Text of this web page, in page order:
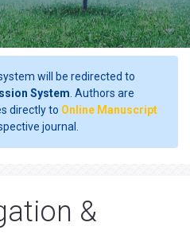
will be redirected to
System . Authors are
directly to Online Manuscript
journal.
&